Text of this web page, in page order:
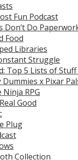
Fun Podcast
Don’t Do
Food
Libraries
Struggle
Top 5 Lists of
Dummies x Pixar
Ninja RPG
Good
Plug
Collection